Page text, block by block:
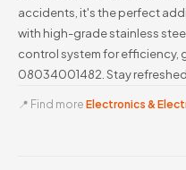
accidents, it's the perfect
with high-grade stainless
control system for efficiency,
08034001482. Stay
📍 Find more Electronics &